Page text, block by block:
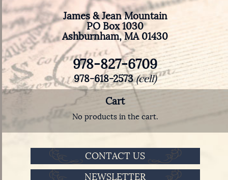
James & Jean Mountain
PO Box 1030
Ashburnham, MA 01430
978-827-6709
978-618-2573(cell)
Cart
No products in the cart.
CONTACT US
NEWSLETTER